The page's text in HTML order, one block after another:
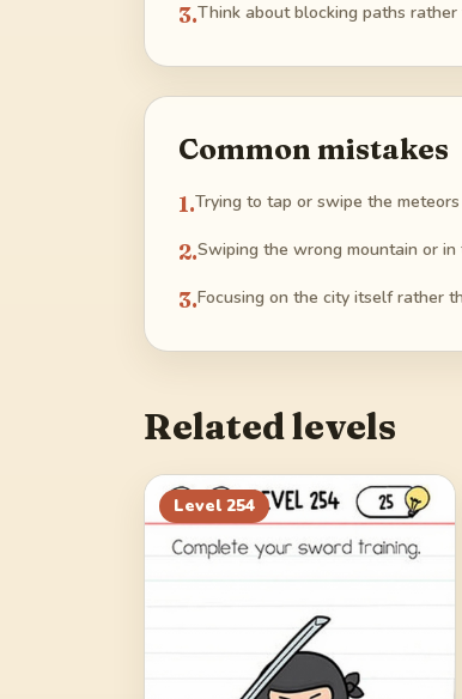
3.Think about blocking paths
Common mistakes
1.Trying to tap or swipe the
2.Swiping the wrong mountain or
3.Focusing on the city itself rather
Related levels
Level 254